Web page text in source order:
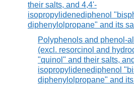
their salts, and 4,4'-
isopropylidenediphenol
diphenylolpropane" and its
Polyphenols and phenol-
(excl. resorcinol and
"quinol" and their salts,
isopropylidenediphenol
diphenylolpropane" and